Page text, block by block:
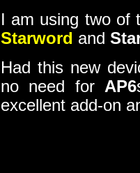
I am using two of
Starword and
Had this new
no need for AP6
excellent add-on